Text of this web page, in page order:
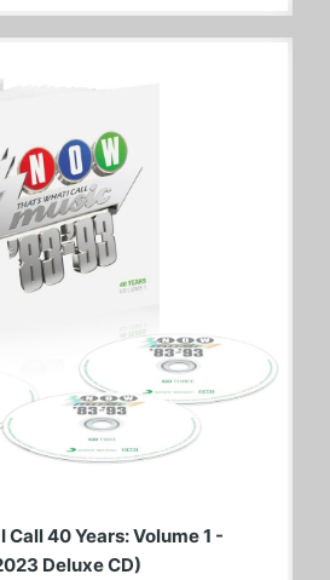
Call 40 Years: Volume 1 -
Deluxe CD)